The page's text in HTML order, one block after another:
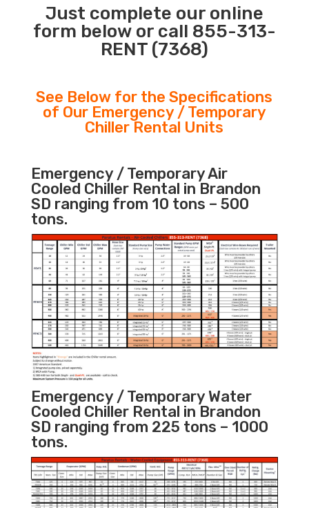
Just complete our online
form below or call 855-313-
RENT (7368)
See Below for the Specifications
of Our Emergency / Temporary
Chiller Rental Units
Emergency / Temporary Air
Cooled Chiller Rental in Brandon
SD ranging from 10 tons – 500
tons.
Emergency / Temporary Water
Cooled Chiller Rental in Brandon
SD ranging from 225 tons – 1000
tons.